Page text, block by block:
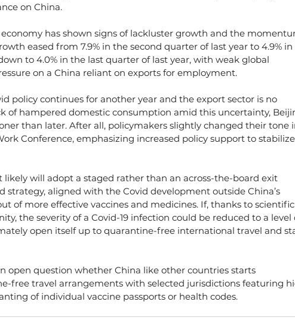
on China.
has shown signs of lackluster growth and the
eased from 7.9% in the second quarter of last year to 4.9% in
to 4.0% in the last quarter of last year, with weak global
on a China reliant on exports for employment.
policy continues for another year and the export sector is no
of hampered domestic consumption amid this uncertainty,
than later. After all, policymakers slightly changed their tone
Conference, emphasizing increased policy support to stabilize
likely will adopt a staged rather than an across-the-board exit
strategy, aligned with the Covid development outside China’s
of more effective vaccines and medicines. If, thanks to scientific
the severity of a Covid-19 infection could be reduced to a level
open itself up to quarantine-free international travel and
open question whether China like other countries starts
free travel arrangements with selected jurisdictions featuring
of individual vaccine passports or health codes.